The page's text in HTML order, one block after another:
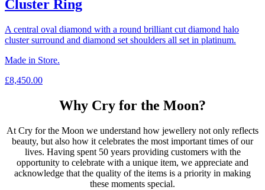
Cluster Ring
A central oval diamond with a round brilliant cut diamond halo
cluster surround and diamond set shoulders all set in platinum.
Made in Store.
£8,450.00
Why Cry for the Moon?
At Cry for the Moon we understand how jewellery not only reflects
beauty, but also how it celebrates the most important times of our
lives. Having spent 50 years providing customers with the
opportunity to celebrate with a unique item, we appreciate and
acknowledge that the quality of the items is a priority in making
these moments special.